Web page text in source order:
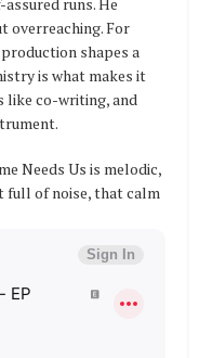
overreaching. For
shapes a
is what makes it
like co-writing, and
Needs Us is melodic,
full of noise, that calm